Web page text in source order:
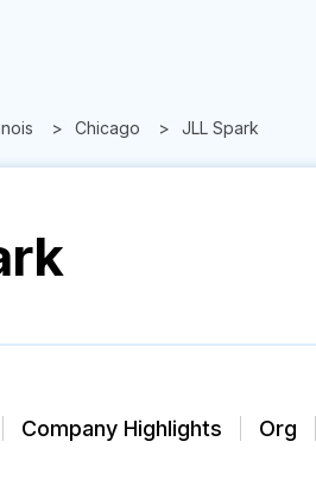
Chicago JLL Spark
Company Highlights Org